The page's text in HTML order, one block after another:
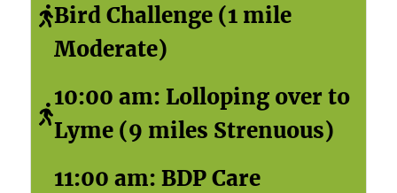
Bird Challenge (1 mile
Moderate)
10:00 am: Lolloping over to
Lyme (9 miles Strenuous)
11:00 am: BDP Care